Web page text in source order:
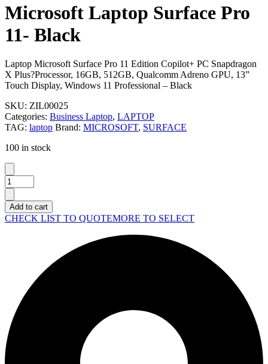
Microsoft Laptop Surface Pro
11- Black
Laptop Microsoft Surface Pro 11 Edition Copilot+ PC Snapdragon
X Plus?Processor, 16GB, 512GB, Qualcomm Adreno GPU, 13”
Touch Display, Windows 11 Professional – Black
SKU: ZIL00025
Categories: Business Laptop, LAPTOP
TAG: laptop Brand: MICROSOFT, SURFACE
100 in stock
Microsoft
Laptop
Surface
Pro
11-
Add to cart
CHECK LIST TO QUOTEMORE TO SELECT